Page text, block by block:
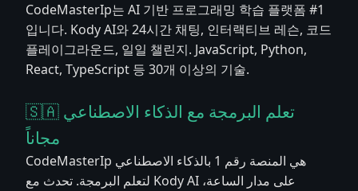
CodeMasterIp는 AI 기반 프로그래밍 학습 플랫폼 #1
입니다. Kody AI와 24시간 채팅, 인터랙티브 레슨, 코드
플레이그라운드, 일일 챌린지. JavaScript, Python,
React, TypeScript 등 30개 이상의 기술.
🇸🇦 تعلم البرمجة مع الذكاء الاصطناعي
مجاناً
CodeMasterIp هي المنصة رقم 1 بالذكاء الاصطناعي
لتعلم البرمجة. تحدث مع Kody AI على مدار الساعة،